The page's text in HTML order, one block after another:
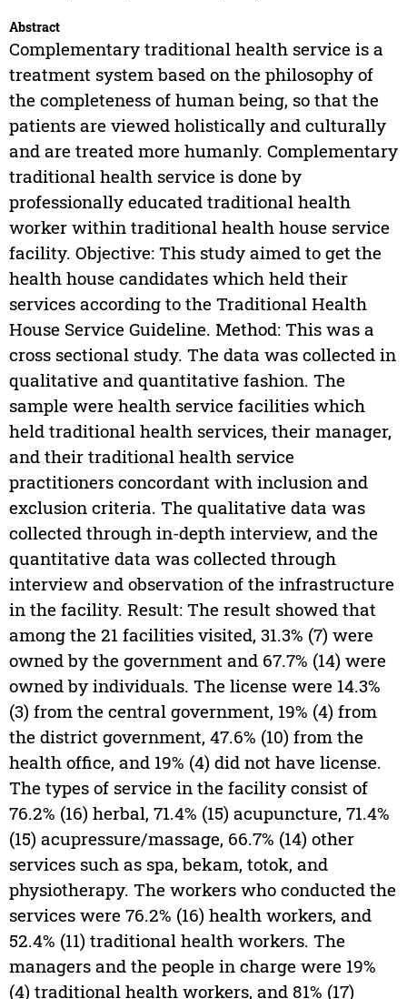
Abstract
Complementary traditional health service is a
treatment system based on the philosophy of
the completeness of human being, so that the
patients are viewed holistically and culturally
and are treated more humanly. Complementary
traditional health service is done by
professionally educated traditional health
worker within traditional health house service
facility. Objective: This study aimed to get the
health house candidates which held their
services according to the Traditional Health
House Service Guideline. Method: This was a
cross sectional study. The data was collected in
qualitative and quantitative fashion. The
sample were health service facilities which
held traditional health services, their manager,
and their traditional health service
practitioners concordant with inclusion and
exclusion criteria. The qualitative data was
collected through in-depth interview, and the
quantitative data was collected through
interview and observation of the infrastructure
in the facility. Result: The result showed that
among the 21 facilities visited, 31.3% (7) were
owned by the government and 67.7% (14) were
owned by individuals. The license were 14.3%
(3) from the central government, 19% (4) from
the district government, 47.6% (10) from the
health office, and 19% (4) did not have license.
The types of service in the facility consist of
76.2% (16) herbal, 71.4% (15) acupuncture, 71.4%
(15) acupressure/massage, 66.7% (14) other
services such as spa, bekam, totok, and
physiotherapy. The workers who conducted the
services were 76.2% (16) health workers, and
52.4% (11) traditional health workers. The
managers and the people in charge were 19%
(4) traditional health workers, and 81% (17)